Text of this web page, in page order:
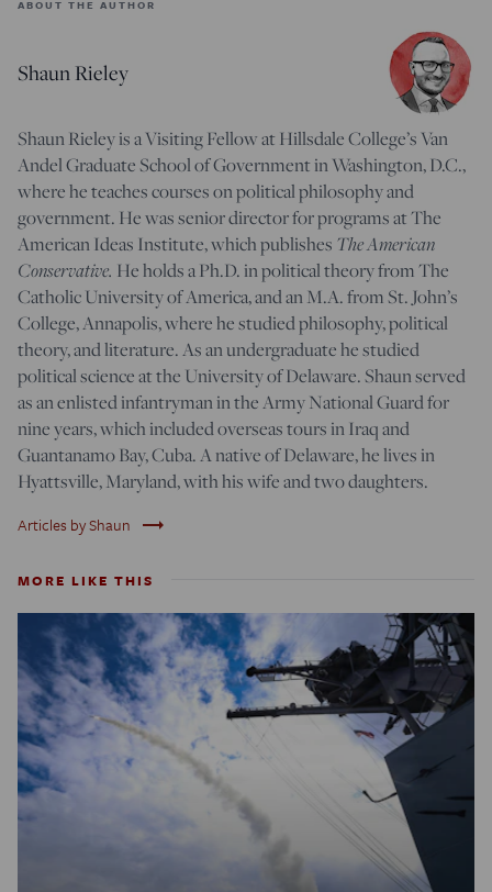
ABOUT THE AUTHOR
Shaun Rieley
Shaun Rieley is a Visiting Fellow at Hillsdale College’s Van
Andel Graduate School of Government in Washington, D.C.,
where he teaches courses on political philosophy and
government. He was senior director for programs at The
American Ideas Institute, which publishes The American
Conservative. He holds a Ph.D. in political theory from The
Catholic University of America, and an M.A. from St. John’s
College, Annapolis, where he studied philosophy, political
theory, and literature. As an undergraduate he studied
political science at the University of Delaware. Shaun served
as an enlisted infantryman in the Army National Guard for
nine years, which included overseas tours in Iraq and
Guantanamo Bay, Cuba. A native of Delaware, he lives in
Hyattsville, Maryland, with his wife and two daughters.
Articles by Shaun trending_flat
MORE LIKE THIS